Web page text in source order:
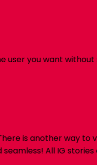
user you want
is another way to
All IG